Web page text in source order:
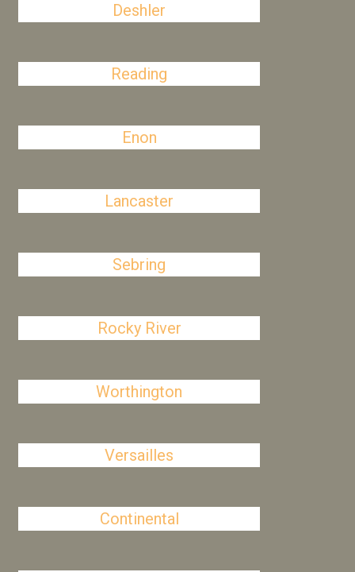
Deshler
Reading
Enon
Lancaster
Sebring
Rocky River
Worthington
Versailles
Continental